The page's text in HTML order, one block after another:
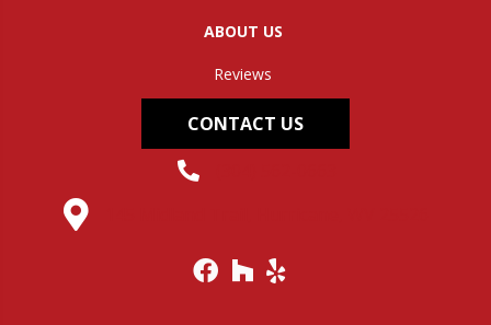
ABOUT US
Reviews
CONTACT US